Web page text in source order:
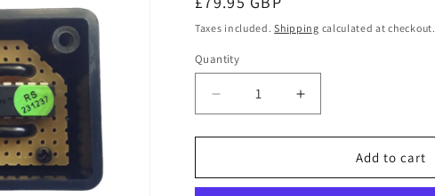
price
Taxes included.Shipping calculated at checkout.
Quantity
Quantity
Decrease
quantity
for
Cayenne
Increase
quantity
for
Porsche
Cayenne
Add to cart